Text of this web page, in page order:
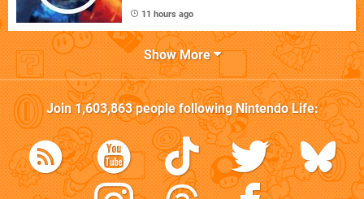
11 hours ago
Show More
Join1,603,863people followingNintendo Life: